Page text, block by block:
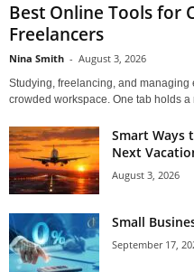
Best Online Tools for
Freelancers
Nina Smith - August 3, 2026
Studying, freelancing, and
crowded workspace. One tab holds
Smart Ways
Next
August 3, 2026
Small
September 17,